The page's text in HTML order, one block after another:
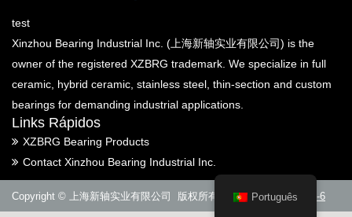
test
Xinzhou Bearing Industrial Inc. (上海新轴实业有限公司) is the
owner of the registered XZBRG trademark. We specialize in full
ceramic, hybrid ceramic, stainless steel, thin-section and custom
bearings for demanding industrial applications.
Links Rápidos
XZBRG Bearing Products
Contact Xinzhou Bearing Industrial Inc.
Copyright © 上海新轴实业有限公司 版权所有 沪ICP备14005288号-6
Português